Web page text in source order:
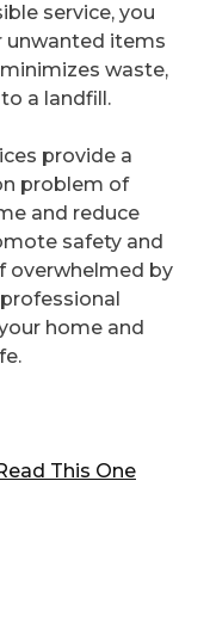
service, you
unwanted items
waste,
a landfill.
provide a
problem of
and reduce
safety and
overwhelmed by
home and
This One